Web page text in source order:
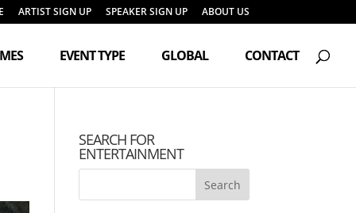
ARTIST SIGN UP SPEAKER SIGN UP ABOUT US
EVENT TYPE GLOBAL CONTACT
search
SEARCH FOR
ENTERTAINMENT